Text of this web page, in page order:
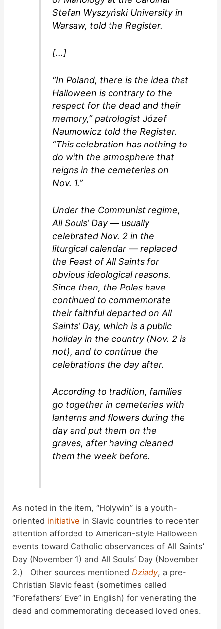
Stefan Wyszyński University in
Warsaw, told the Register.
[…]
“In Poland, there is the idea that
Halloween is contrary to the
respect for the dead and their
memory,” patrologist Józef
Naumowicz told the Register.
“This celebration has nothing to
do with the atmosphere that
reigns in the cemeteries on
Nov. 1.”
Under the Communist regime,
All Souls’ Day — usually
celebrated Nov. 2 in the
liturgical calendar — replaced
the Feast of All Saints for
obvious ideological reasons.
Since then, the Poles have
continued to commemorate
their faithful departed on All
Saints’ Day, which is a public
holiday in the country (Nov. 2 is
not), and to continue the
celebrations the day after.
According to tradition, families
go together in cemeteries with
lanterns and flowers during the
day and put them on the
graves, after having cleaned
them the week before.
As noted in the item, “Holywin” is a youth-
oriented initiative in Slavic countries to recenter
attention afforded to American-style Halloween
events toward Catholic observances of All Saints’
Day (November 1) and All Souls’ Day (November
2.) Other sources mentioned Dziady, a pre-
Christian Slavic feast (sometimes called
“Forefathers’ Eve” in English) for venerating the
dead and commemorating deceased loved ones.